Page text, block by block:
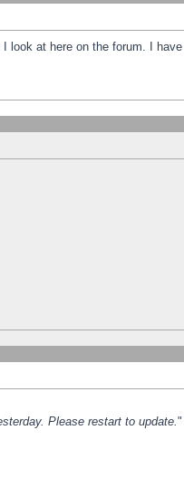
at here on the forum. I
Please restart to update."